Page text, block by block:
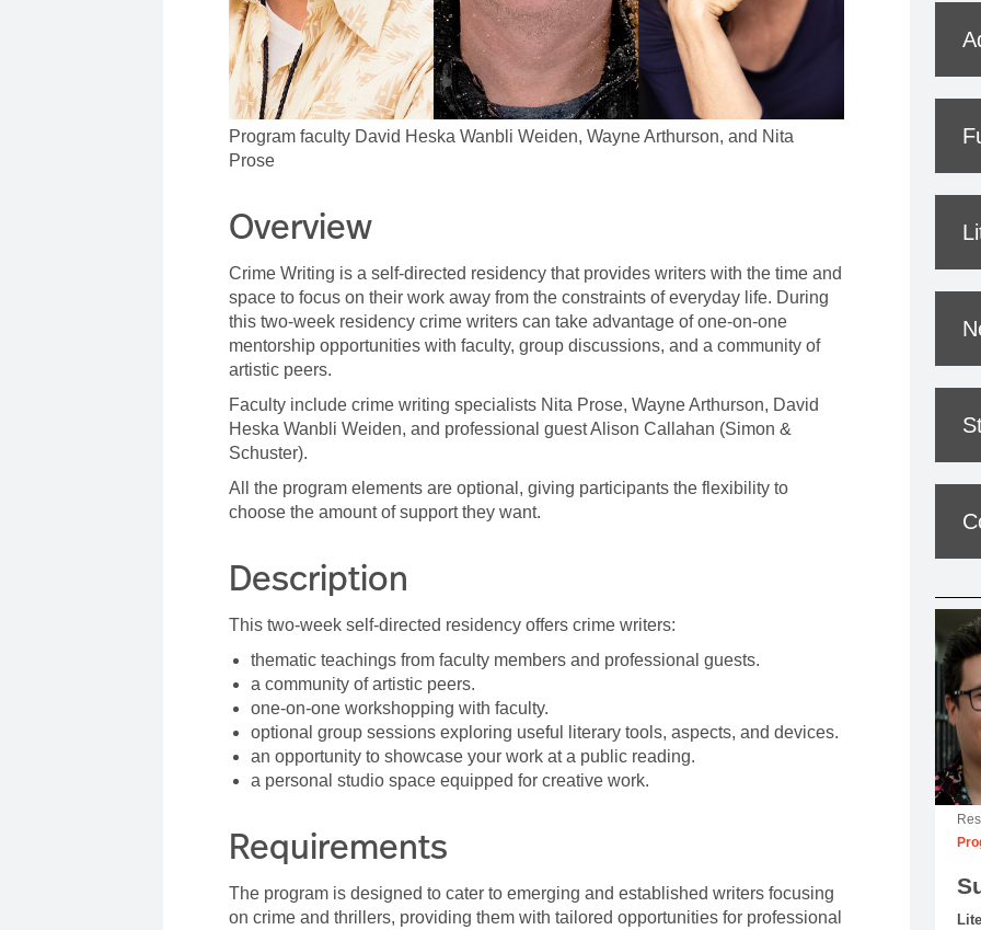
Program faculty David Heska Wanbli Weiden, Wayne Arthurson, and Nita
Prose
Overview
Crime Writing is a self-directed residency that provides writers with the time and
space to focus on their work away from the constraints of everyday life. During
this two-week residency crime writers can take advantage of one-on-one
mentorship opportunities with faculty, group discussions, and a community of
artistic peers.
Faculty include crime writing specialists Nita Prose, Wayne Arthurson, David
Heska Wanbli Weiden, and professional guest Alison Callahan (Simon &
Schuster).
All the program elements are optional, giving participants the flexibility to
choose the amount of support they want.
Description
This two-week self-directed residency offers crime writers:
thematic teachings from faculty members and professional guests.
a community of artistic peers.
one-on-one workshopping with faculty.
optional group sessions exploring useful literary tools, aspects, and devices.
an opportunity to showcase your work at a public reading.
a personal studio space equipped for creative work.
Requirements
The program is designed to cater to emerging and established writers focusing
on crime and thrillers, providing them with tailored opportunities for professional